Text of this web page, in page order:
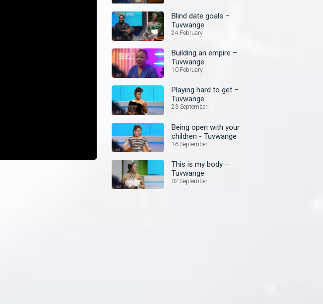
Blind date goals –
Tuvwange
24 February
Building an empire –
Tuvwange
10 February
Playing hard to get –
Tuvwange
23 September
Being open with your
children - Tuvwange
16 September
This is my body –
Tuvwange
02 September